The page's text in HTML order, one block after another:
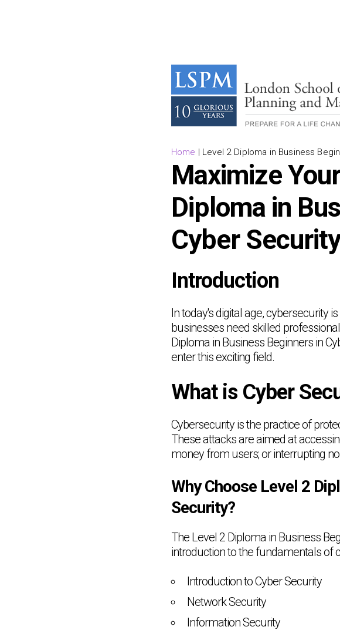
Home | Level 2 Diploma in Business
Maximize
Diploma in
Cyber Security
Introduction
In today's digital age, cybersecurity
businesses need skilled
Diploma in Business Beginners in
enter this exciting field.
What is Cyber
Cybersecurity is the practice of
These attacks are aimed at
money from users; or interrupting
Why Choose Level 2
Security?
The Level 2 Diploma in Business
introduction to the fundamentals of
Introduction to Cyber Security
Network Security
Information Security